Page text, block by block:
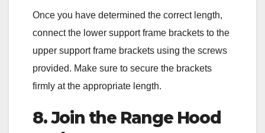
Once you have determined the correct length,
connect the lower support frame brackets to the
upper support frame brackets using the screws
provided. Make sure to secure the brackets
firmly at the appropriate length.
8. Join the Range Hood